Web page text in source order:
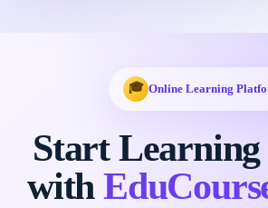
🎓 Online Learning
Start
with